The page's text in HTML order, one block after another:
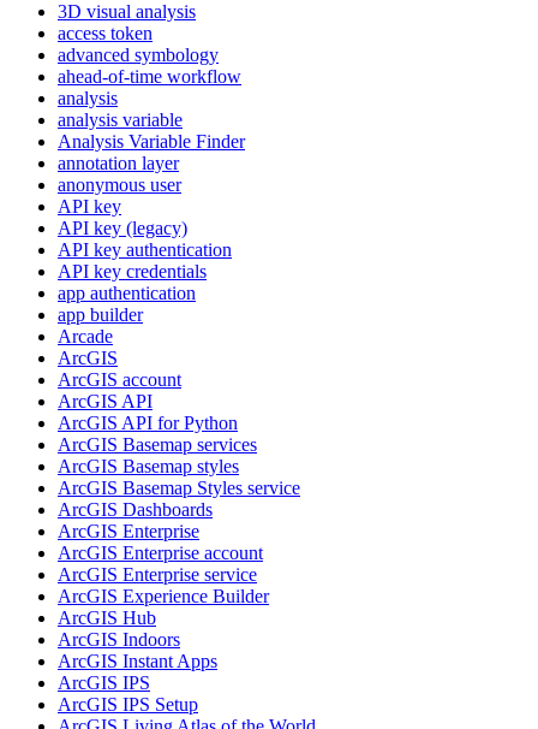
3D visual analysis
access token
advanced symbology
ahead-of-time workflow
analysis
analysis variable
Analysis Variable Finder
annotation layer
anonymous user
API key
API key (legacy)
API key authentication
API key credentials
app authentication
app builder
Arcade
ArcGIS
ArcGIS account
ArcGIS API
ArcGIS API for Python
ArcGIS Basemap services
ArcGIS Basemap styles
ArcGIS Basemap Styles service
ArcGIS Dashboards
ArcGIS Enterprise
ArcGIS Enterprise account
ArcGIS Enterprise service
ArcGIS Experience Builder
ArcGIS Hub
ArcGIS Indoors
ArcGIS Instant Apps
ArcGIS IPS
ArcGIS IPS Setup